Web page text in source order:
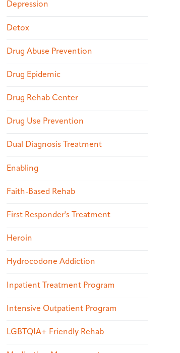
Depression
Detox
Drug Abuse Prevention
Drug Epidemic
Drug Rehab Center
Drug Use Prevention
Dual Diagnosis Treatment
Enabling
Faith-Based Rehab
First Responder's Treatment
Heroin
Hydrocodone Addiction
Inpatient Treatment Program
Intensive Outpatient Program
LGBTQIA+ Friendly Rehab